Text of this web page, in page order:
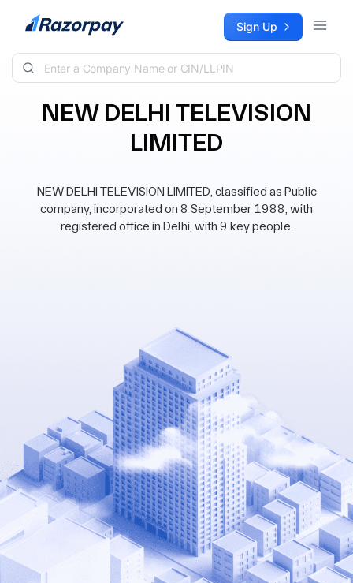
Skip to content Sign Up
NEW DELHI TELEVISION
LIMITED
NEW DELHI TELEVISION LIMITED, classified as Public
company, incorporated on 8 September 1988, with
registered office in Delhi, with 9 key people.